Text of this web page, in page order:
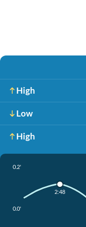
High
Low
High
0.2'
0.0'
2:48